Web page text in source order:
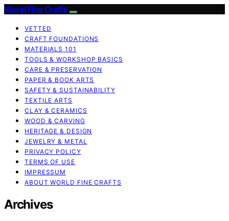
World Fine Crafts
VETTED
CRAFT FOUNDATIONS
MATERIALS 101
TOOLS & WORKSHOP BASICS
CARE & PRESERVATION
PAPER & BOOK ARTS
SAFETY & SUSTAINABILITY
TEXTILE ARTS
CLAY & CERAMICS
WOOD & CARVING
HERITAGE & DESIGN
JEWELRY & METAL
PRIVACY POLICY
TERMS OF USE
IMPRESSUM
ABOUT WORLD FINE CRAFTS
Archives